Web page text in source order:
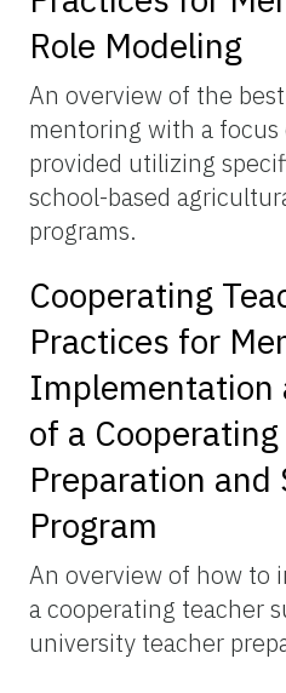
Role Modeling
An overview of the
mentoring with a
provided utilizing
school-based
programs.
Cooperating
Practices for
Implementation
of a
Preparation and
Program
An overview of how to
a cooperating teacher
university teacher